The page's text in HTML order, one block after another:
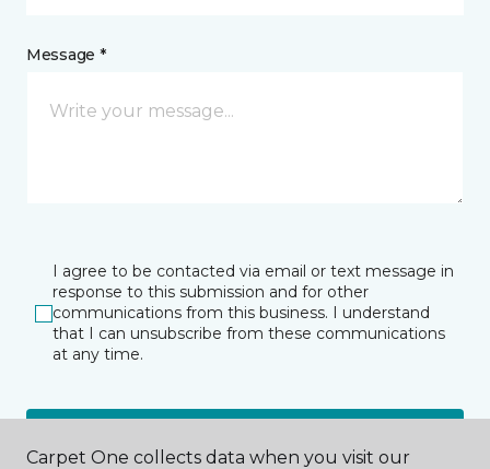
Message *
I agree to be contacted via email or text message in
response to this submission and for other
communications from this business. I understand
that I can unsubscribe from these communications
at any time.
Carpet One collects data when you visit our